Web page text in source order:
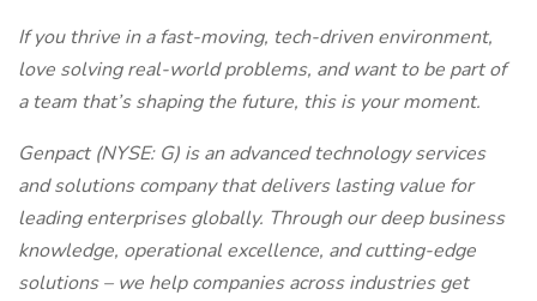
If you thrive in a fast-moving, tech-driven environment,
love solving real-world problems, and want to be part of
a team that’s shaping the future, this is your moment.
Genpact (NYSE: G) is an advanced technology services
and solutions company that delivers lasting value for
leading enterprises globally. Through our deep business
knowledge, operational excellence, and cutting-edge
solutions – we help companies across industries get